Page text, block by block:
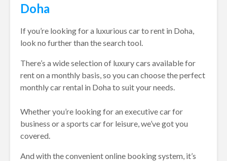
Doha
If you’re looking for a luxurious car to rent in Doha,
look no further than the search tool.
There’s a wide selection of luxury cars available for
rent on a monthly basis, so you can choose the perfect
monthly car rental in Doha to suit your needs.
Whether you’re looking for an executive car for
business or a sports car for leisure, we’ve got you
covered.
And with the convenient online booking system, it’s